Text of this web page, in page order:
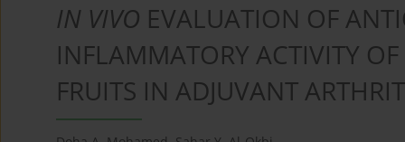
IN VIVO EVALUATION OF
INFLAMMATORY ACTIVITY OF
FRUITS IN ADJUVANT